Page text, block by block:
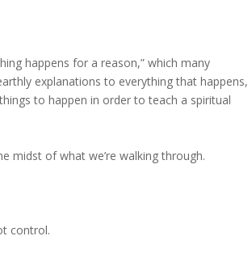
happens for a reason,” which many
explanations to everything that happens,
to happen in order to teach a spiritual
midst of what we’re walking through.
control.